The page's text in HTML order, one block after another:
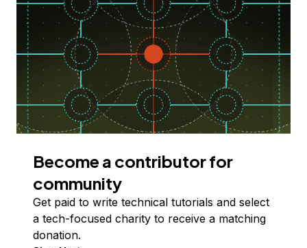
Become a contributor for
community
Get paid to write technical tutorials and select
a tech-focused charity to receive a matching
donation.